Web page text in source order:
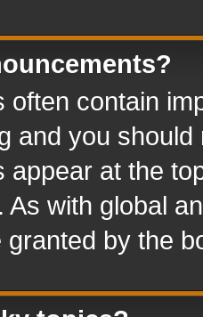
often contain
and you
appear at the
As with global
by the